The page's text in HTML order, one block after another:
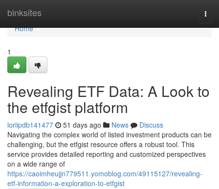
binksites
Home
Home
1
Revealing ETF Data: A Look to
the etfgist platform
loriipdb141477 51 days ago News
Discuss
Navigating the complex world of listed investment products can be
challenging, but the etfgist resource offers a robust tool. This
service provides detailed reporting and customized perspectives
on a wide range of
https://caoimheujjn779511.yomoblog.com/49115127/revealing-
etf-information-a-exploration-to-etfgist